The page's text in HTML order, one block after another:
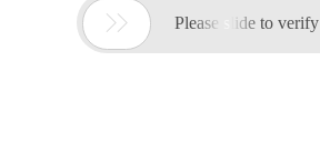
 Please slide to verify